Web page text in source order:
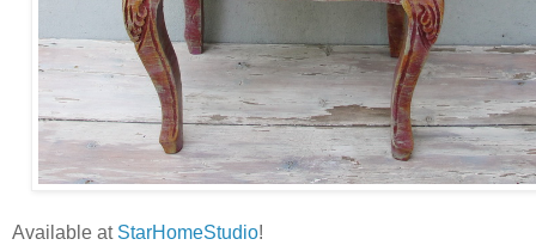
Available at StarHomeStudio!